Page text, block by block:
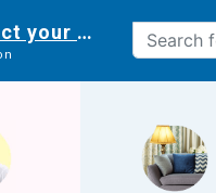
your delivery